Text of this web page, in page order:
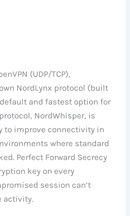
(UDP/TCP),
NordLynx protocol (built
and fastest option for
NordWhisper, is
to improve connectivity in
where standard
Perfect Forward Secrecy
key on every
session can’t
activity.